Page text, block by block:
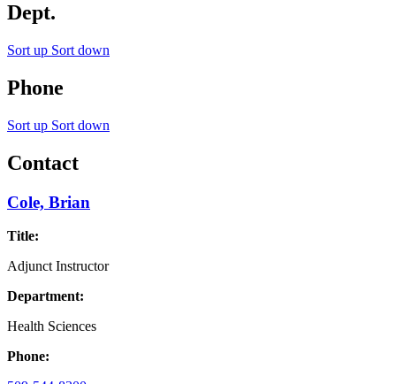
Dept.
Sort up Sort down
Phone
Sort up Sort down
Contact
Cole, Brian
Title:
Adjunct Instructor
Department:
Health Sciences
Phone: